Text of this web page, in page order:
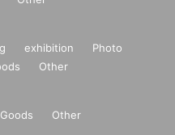
exhibition
Photo
Other
Goods Other